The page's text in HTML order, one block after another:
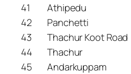
41
Athipedu
42
Panchetti
43
Thachur Koot Road
44
Thachur
45
Andarkuppam